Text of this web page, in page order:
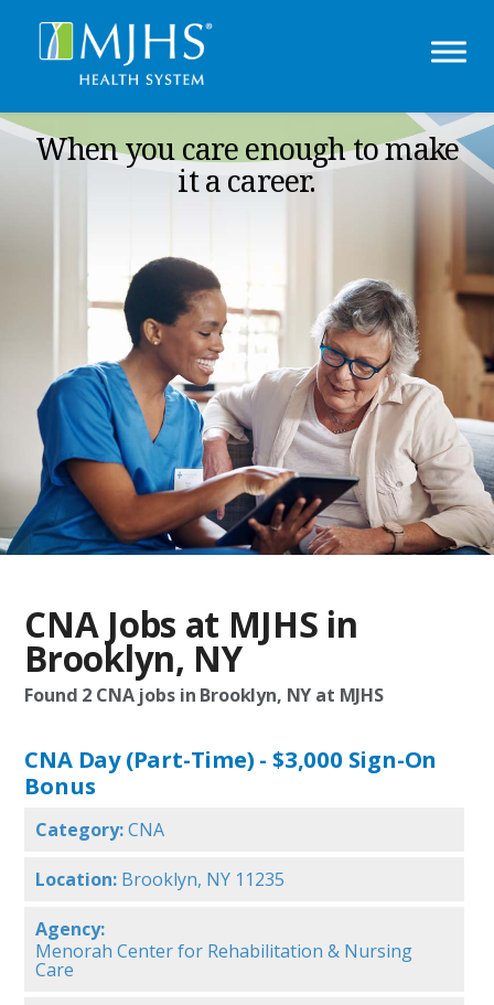
When you care enough to make
it a career.
CNA Jobs at MJHS in
Brooklyn, NY
Found 2 CNA jobs in Brooklyn, NY at MJHS
CNA Day (Part-Time) - $3,000 Sign-On
Bonus
Category: CNA
Location: Brooklyn, NY 11235
Agency:
Menorah Center for Rehabilitation & Nursing
Care